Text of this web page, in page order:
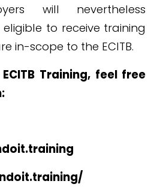
will nevertheless
to receive training
in-scope to the ECITB.
Training, feel free